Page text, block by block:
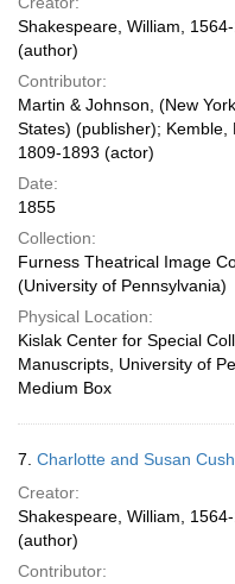
Shakespeare, William,
(author)
Contributor:
Martin & Johnson, (New
States) (publisher); Kemble,
1809-1893 (actor)
Date:
1855
Collection:
Furness Theatrical Image
(University of Pennsylvania)
Physical Location:
Kislak Center for Special
Manuscripts, University of
Medium Box
7. Charlotte and Susan
Creator:
Shakespeare, William,
(author)
Contributor: